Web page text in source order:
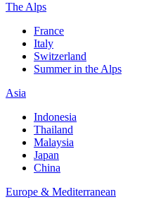
The Alps
France
Italy
Switzerland
Summer in the Alps
Asia
Indonesia
Thailand
Malaysia
Japan
China
Europe & Mediterranean